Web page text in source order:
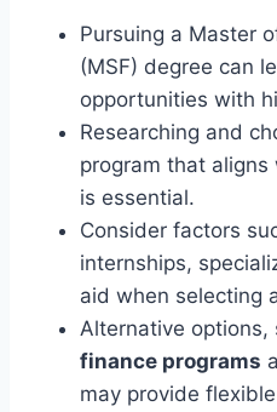
Pursuing a Master
(MSF) degree can
opportunities with
Researching and
program that aligns
is essential.
Consider factors
internships,
aid when selecting
Alternative options,
finance programs
may provide